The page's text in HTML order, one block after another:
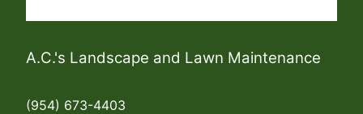
A.C.'s Landscape and Lawn Maintenance
(954) 673-4403